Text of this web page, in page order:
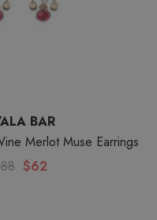
BAR
Merlot Muse Earrings
$62